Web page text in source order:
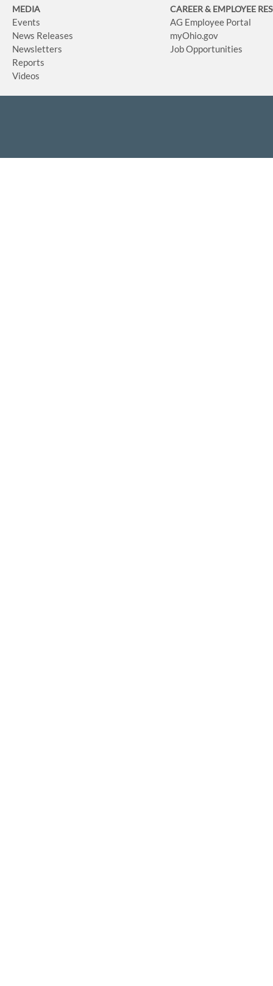
MEDIA
Events
News Releases
Newsletters
Reports
Videos
CAREER & EMPLOYEE
AG Employee Portal
myOhio.gov
Job Opportunities